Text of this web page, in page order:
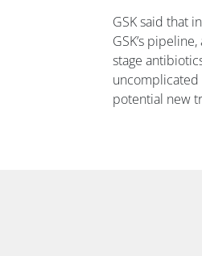
GSK said that
GSK’s
stage
uncomplicated
potential new